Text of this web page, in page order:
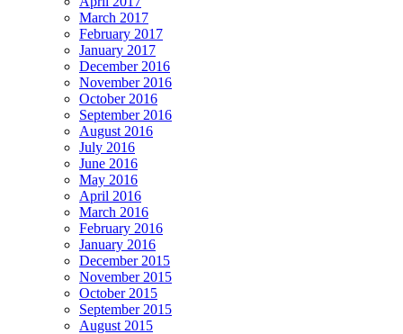
March 2017
February 2017
January 2017
December 2016
November 2016
October 2016
September 2016
August 2016
July 2016
June 2016
May 2016
April 2016
March 2016
February 2016
January 2016
December 2015
November 2015
October 2015
September 2015
August 2015